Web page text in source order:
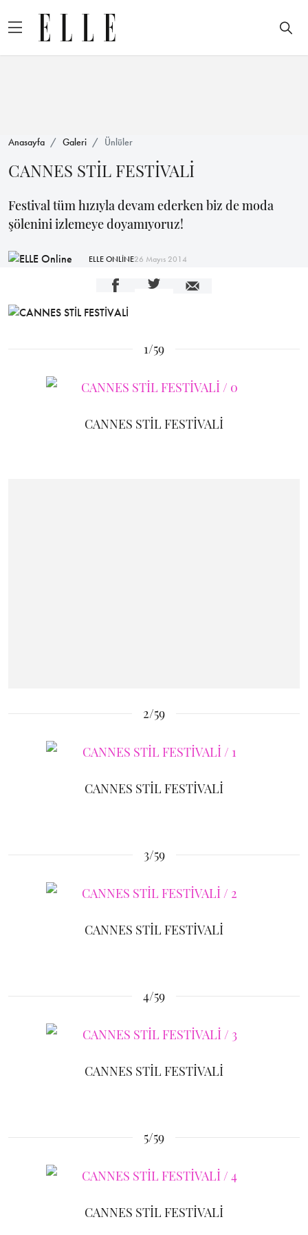
Anasayfa Galeri Ünlüler
CANNES STİL FESTİVALİ
Festival tüm hızıyla devam ederken biz de moda
şölenini izlemeye doyamıyoruz!
ELLE ONLİNE26 Mayıs 2014
1/59
CANNES STİL FESTİVALİ
2/59
CANNES STİL FESTİVALİ
3/59
CANNES STİL FESTİVALİ
4/59
CANNES STİL FESTİVALİ
5/59
CANNES STİL FESTİVALİ